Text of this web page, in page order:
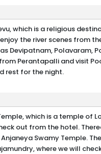
which is a religious
the river scenes from
Devipatnam, Polavaram,
Perantapalli and visit
rest for the night.
which is a temple of
out from the hotel.
Swamy Temple.
where we will